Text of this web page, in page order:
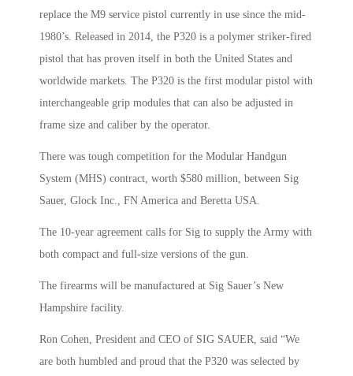
replace the M9 service pistol currently in use since the mid-
1980’s. Released in 2014, the P320 is a polymer striker-fired
pistol that has proven itself in both the United States and
worldwide markets. The P320 is the first modular pistol with
interchangeable grip modules that can also be adjusted in
frame size and caliber by the operator.
There was tough competition for the Modular Handgun
System (MHS) contract, worth $580 million, between Sig
Sauer, Glock Inc., FN America and Beretta USA.
The 10-year agreement calls for Sig to supply the Army with
both compact and full-size versions of the gun.
The firearms will be manufactured at Sig Sauer’s New
Hampshire facility.
Ron Cohen, President and CEO of SIG SAUER, said “We
are both humbled and proud that the P320 was selected by